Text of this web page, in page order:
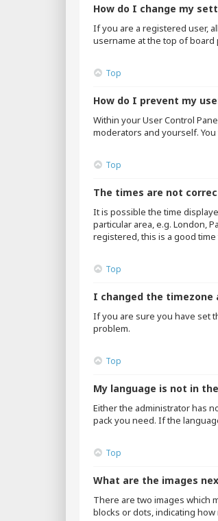
How do I change my
If you are a registered user,
username at the top of
Top
How do I prevent my
Within your User Control
moderators and yourself.
Top
The times are not
It is possible the time
particular area, e.g. London,
registered, this is a good time
Top
I changed the
If you are sure you have set
problem.
Top
My language is not in
Either the administrator has
pack you need. If the
Top
What are the images
There are two images which
blocks or dots, indicating